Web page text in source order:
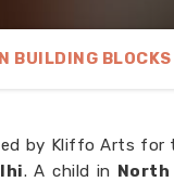
BUILDING BLOCKS
by Kliffo Arts
. A child in